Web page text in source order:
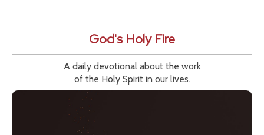
God's Holy Fire
A daily devotional about the work
of the Holy Spirit in our lives.